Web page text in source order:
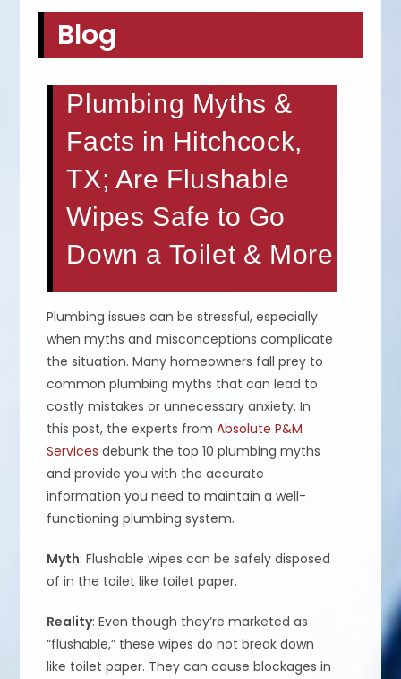
Blog
Plumbing Myths &
Facts in Hitchcock,
TX; Are Flushable
Wipes Safe to Go
Down a Toilet & More
Plumbing issues can be stressful, especially
when myths and misconceptions complicate
the situation. Many homeowners fall prey to
common plumbing myths that can lead to
costly mistakes or unnecessary anxiety. In
this post, the experts fromAbsolute P&M
Services debunk the top 10 plumbing myths
and provide you with the accurate
information you need to maintain a well-
functioning plumbing system.
Myth: Flushable wipes can be safely disposed
of in the toilet like toilet paper.
Reality: Even though they’re marketed as
“flushable,” these wipes do not break down
like toilet paper. They can cause blockages in